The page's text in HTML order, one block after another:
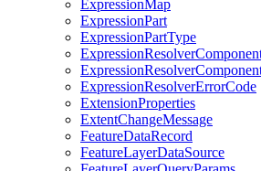
ExpressionMap
ExpressionPart
ExpressionPartType
ExpressionResolver
ExpressionResolver
ExpressionResolverErrorCode
ExtensionProperties
ExtentChangeMessage
FeatureDataRecord
FeatureLayerDataSource